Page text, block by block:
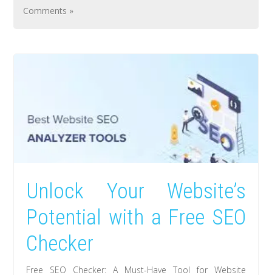
Comments »
Unlock Your Website’s
Potential with a Free SEO
Checker
Free SEO Checker: A Must-Have Tool for Website